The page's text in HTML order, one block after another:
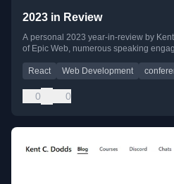
2023 in Review
A personal 2023 year-in-review by
of Epic Web, numerous speaking
React Web Development
0 0